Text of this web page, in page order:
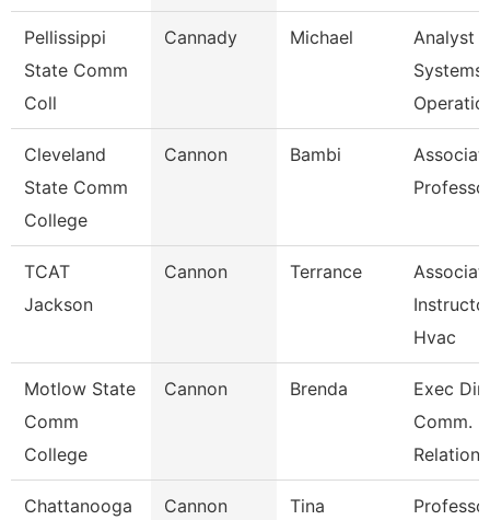
Pellissippi
State Comm
Coll
Cannady Michael
Analyst
Systems
Cleveland
State Comm
College
Cannon Bambi
TCAT
Jackson
Cannon Terrance
Hvac
Motlow State
Comm
College
Cannon Brenda
Exec
Comm.
Relations
Chattanooga
Cannon Tina